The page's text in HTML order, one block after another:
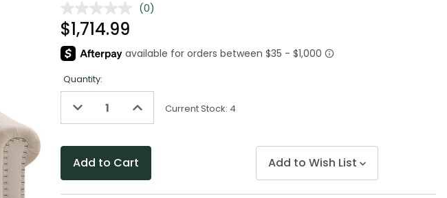
No
Same
page
(0)
$1,714.99
Quantity:
Decrease
of
Increase
of
Current Stock: 4
Add to Wish List